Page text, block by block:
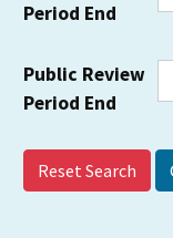
Period End
Public Review
Period End
Reset Search